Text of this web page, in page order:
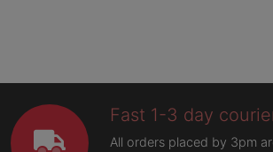
Fast 1-3 day
All orders placed by 3pm